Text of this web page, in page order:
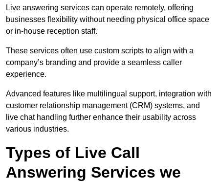
Live answering services can operate remotely, offering
businesses flexibility without needing physical office space
or in-house reception staff.
These services often use custom scripts to align with a
company’s branding and provide a seamless caller
experience.
Advanced features like multilingual support, integration with
customer relationship management (CRM) systems, and
live chat handling further enhance their usability across
various industries.
Types of Live Call
Answering Services we